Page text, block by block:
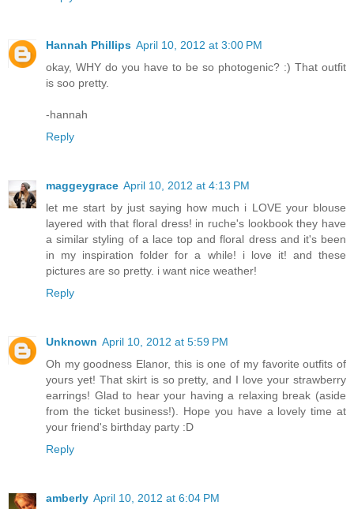
Hannah Phillips April 10, 2012 at 3:00 PM
okay, WHY do you have to be so photogenic? :) That outfit
is soo pretty.
-hannah
Reply
maggeygrace April 10, 2012 at 4:13 PM
let me start by just saying how much i LOVE your blouse
layered with that floral dress! in ruche's lookbook they have
a similar styling of a lace top and floral dress and it's been
in my inspiration folder for a while! i love it! and these
pictures are so pretty. i want nice weather!
Reply
Unknown April 10, 2012 at 5:59 PM
Oh my goodness Elanor, this is one of my favorite outfits of
yours yet! That skirt is so pretty, and I love your strawberry
earrings! Glad to hear your having a relaxing break (aside
from the ticket business!). Hope you have a lovely time at
your friend's birthday party :D
Reply
amberly April 10, 2012 at 6:04 PM